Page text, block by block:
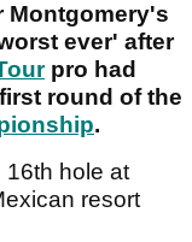
Montgomery's
ever' after
pro had
round of the
.
16th hole at
resort